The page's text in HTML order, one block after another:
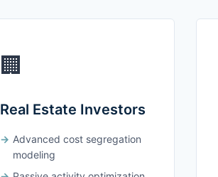
🏢
Real Estate Investors
Advanced cost segregation
modeling